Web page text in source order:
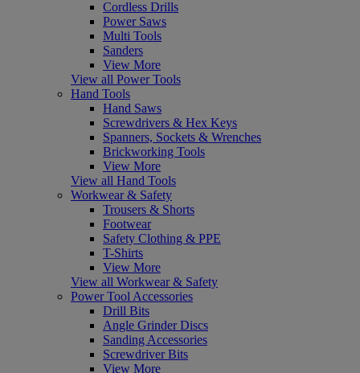
Cordless Drills
Power Saws
Multi Tools
Sanders
View More
View all Power Tools
Hand Tools
Hand Saws
Screwdrivers & Hex Keys
Spanners, Sockets & Wrenches
Brickworking Tools
View More
View all Hand Tools
Workwear & Safety
Trousers & Shorts
Footwear
Safety Clothing & PPE
T-Shirts
View More
View all Workwear & Safety
Power Tool Accessories
Drill Bits
Angle Grinder Discs
Sanding Accessories
Screwdriver Bits
View More